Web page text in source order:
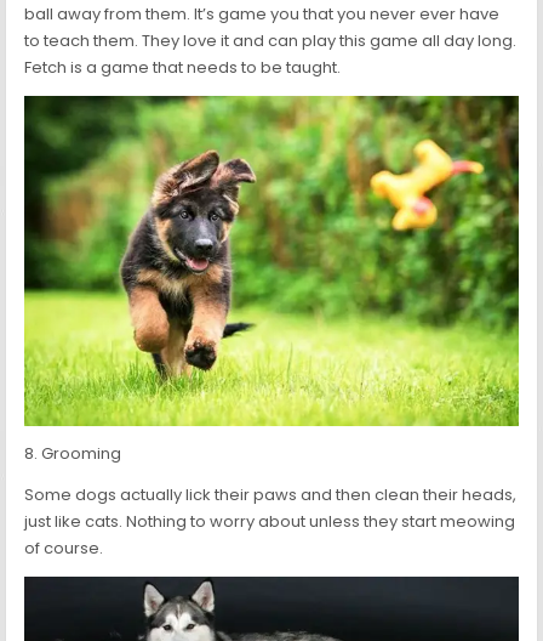
ball away from them. It’s game you that you never ever have
to teach them. They love it and can play this game all day long.
Fetch is a game that needs to be taught.
8. Grooming
Some dogs actually lick their paws and then clean their heads,
just like cats. Nothing to worry about unless they start meowing
of course.